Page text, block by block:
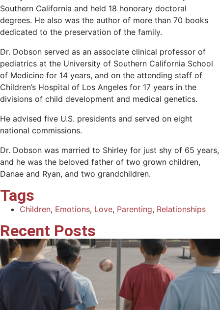
Southern California and held 18 honorary doctoral
degrees. He also was the author of more than 70 books
dedicated to the preservation of the family.
Dr. Dobson served as an associate clinical professor of
pediatrics at the University of Southern California School
of Medicine for 14 years, and on the attending staff of
Children’s Hospital of Los Angeles for 17 years in the
divisions of child development and medical genetics.
He advised five U.S. presidents and served on eight
national commissions.
Dr. Dobson was married to Shirley for just shy of 65 years,
and he was the beloved father of two grown children,
Danae and Ryan, and two grandchildren.
Tags
Children, Emotions, Love, Parenting, Relationships
Recent Posts